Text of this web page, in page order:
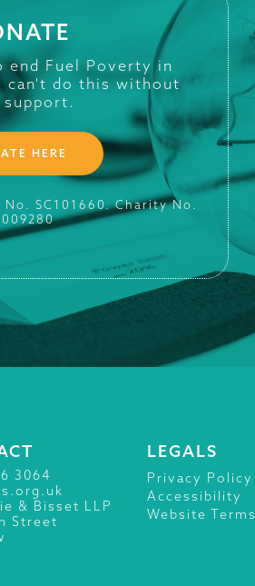
end Fuel Poverty in
can't do this without
HERE
SC101660. Charity No.
3064
& Bisset LLP
Street
LEGALS
Privacy Policy
Accessibility
Website Terms